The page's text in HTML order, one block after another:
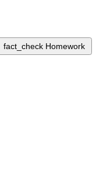
fact_check Homework